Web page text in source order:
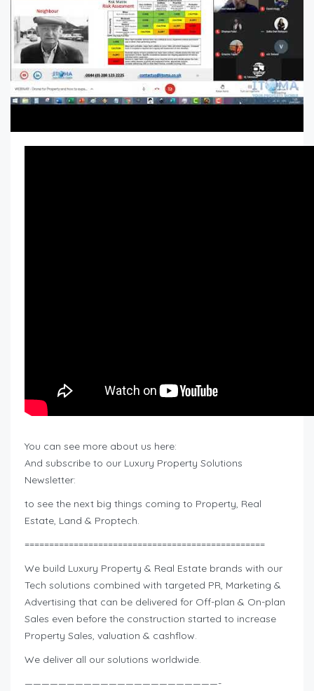
You can see more about us here:
And subscribe to our Luxury Property Solutions
Newsletter:
to see the next big things coming to Property, Real
Estate, Land & Proptech.
=================================================
We build Luxury Property & Real Estate brands with our
Tech solutions combined with targeted PR, Marketing &
Advertising that can be delivered for Off-plan & On-plan
Sales even before the construction started to increase
Property Sales, valuation & cashflow.
We deliver all our solutions worldwide.
———————————————————————-